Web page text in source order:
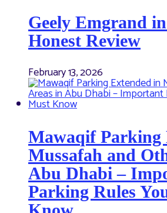
Geely Emgrand
Honest Review
February 13, 2026
Mawaqif Parking
Mussafah and
Abu Dhabi –
Parking Rules